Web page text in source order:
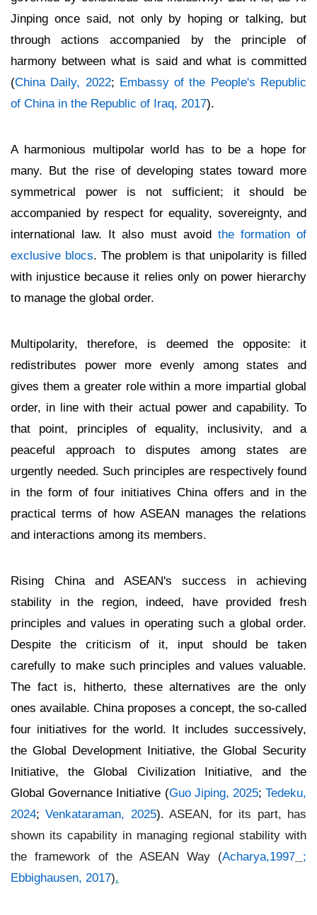
Jinping once said, not only by hoping or talking, but
through actions accompanied by the principle of
harmony between what is said and what is committed
(China Daily, 2022; Embassy of the People's Republic
of China in the Republic of Iraq, 2017).
A harmonious multipolar world has to be a hope for
many. But the rise of developing states toward more
symmetrical power is not sufficient; it should be
accompanied by respect for equality, sovereignty, and
international law. It also must avoid the formation of
exclusive blocs. The problem is that unipolarity is filled
with injustice because it relies only on power hierarchy
to manage the global order.
Multipolarity, therefore, is deemed the opposite: it
redistributes power more evenly among states and
gives them a greater role within a more impartial global
order, in line with their actual power and capability. To
that point, principles of equality, inclusivity, and a
peaceful approach to disputes among states are
urgently needed. Such principles are respectively found
in the form of four initiatives China offers and in the
practical terms of how ASEAN manages the relations
and interactions among its members.
Rising China and ASEAN's success in achieving
stability in the region, indeed, have provided fresh
principles and values in operating such a global order.
Despite the criticism of it, input should be taken
carefully to make such principles and values valuable.
The fact is, hitherto, these alternatives are the only
ones available. China proposes a concept, the so-called
four initiatives for the world. It includes successively,
the Global Development Initiative, the Global Security
Initiative, the Global Civilization Initiative, and the
Global Governance Initiative (Guo Jiping, 2025;Tedeku,
2024;Venkataraman, 2025). ASEAN, for its part, has
shown its capability in managing regional stability with
the framework of the ASEAN Way (Acharya,1997 ;
Ebbighausen, 2017).